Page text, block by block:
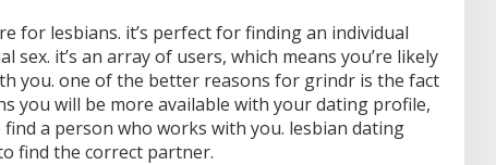
for lesbians. it’s perfect for finding an individual
sex. it’s an array of users, which means you’re likely
you. one of the better reasons for grindr is the fact
you will be more available with your dating profile,
a person who works with you. lesbian dating
find the correct partner.